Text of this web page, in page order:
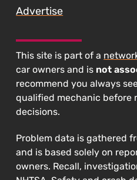
Advertise
This site is part of a
car owners and is not
recommend you always
qualified mechanic before
decisions.
Problem data is gathered
and is based solely on
owners. Recall,